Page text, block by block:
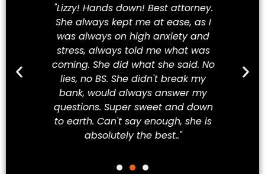
"Lizzy! Hands down! Best attorney.
She always kept me at ease, as I
was always on high anxiety and
stress, always told me what was
coming. She did what she said. No
lies, no BS. She didn't break my
bank, would always answer my
questions. Super sweet and down
to earth. Can't say enough, she is
absolutely the best.."